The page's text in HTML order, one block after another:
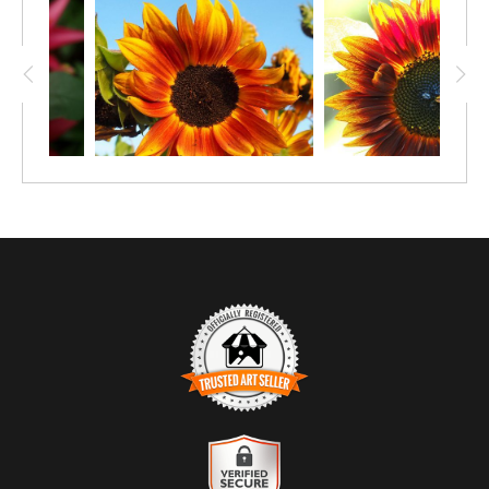
four size options available for paper prints
(starting at 12"x8"), as well an option for
canvas or metal.
TRUSTED ART SELLER
The presence of this badge signifies that this business has